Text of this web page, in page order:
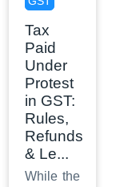
Tax
Paid
Under
Protest
in GST:
Rules,
Refunds
& Le...
While the